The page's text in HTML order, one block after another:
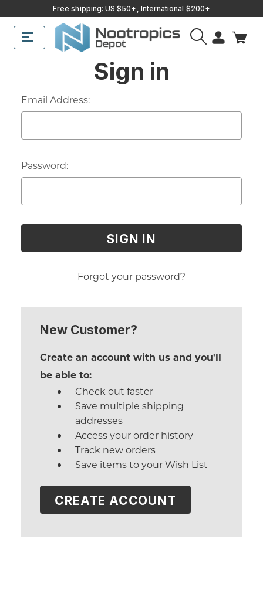
Free shipping: US $50+, International $200+
Sign in
Email Address:
Password:
Forgot your password?
New Customer?
Create an account with us and you'll
be able to:
Check out faster
Save multiple shipping
addresses
Access your order history
Track new orders
Save items to your Wish List
CREATE ACCOUNT